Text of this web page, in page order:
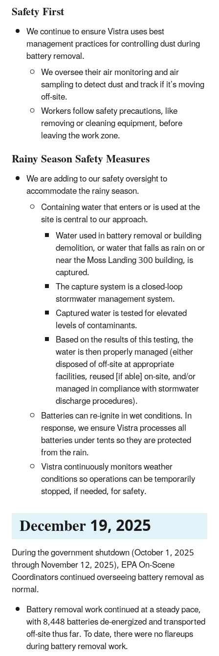
Safety First
We continue to ensure Vistra uses best
management practices for controlling dust during
battery removal.
We oversee their air monitoring and air
sampling to detect dust and track if it’s moving
off-site.
Workers follow safety precautions, like
removing or cleaning equipment, before
leaving the work zone.
Rainy Season Safety Measures
We are adding to our safety oversight to
accommodate the rainy season.
Containing water that enters or is used at the
site is central to our approach.
Water used in battery removal or building
demolition, or water that falls as rain on or
near the Moss Landing 300 building, is
captured.
The capture system is a closed-loop
stormwater management system.
Captured water is tested for elevated
levels of contaminants.
Based on the results of this testing, the
water is then properly managed (either
disposed of off-site at appropriate
facilities, reused [if able] on-site, and/or
managed in compliance with stormwater
discharge procedures).
Batteries can re-ignite in wet conditions. In
response, we ensure Vistra processes all
batteries under tents so they are protected
from the rain.
Vistra continuously monitors weather
conditions so operations can be temporarily
stopped, if needed, for safety.
December 19, 2025
During the government shutdown (October 1, 2025
through November 12, 2025), EPA On-Scene
Coordinators continued overseeing battery removal as
normal.
Battery removal work continued at a steady pace,
with 8,448 batteries de-energized and transported
off-site thus far. To date, there were no flareups
during battery removal work.